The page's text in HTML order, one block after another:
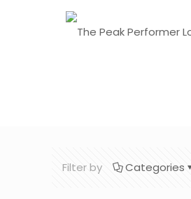
Filter by Categories